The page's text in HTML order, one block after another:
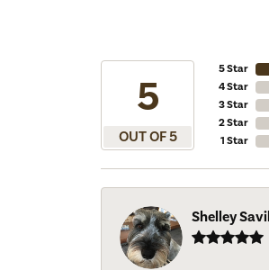
5
OUT OF 5
5 Star
4 Star
3 Star
2 Star
1 Star
Shelley